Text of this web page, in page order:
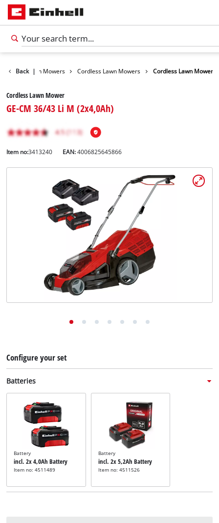
Français
Back |
Lawn Mowers Cordless Lawn Mowers Cordless Lawn Mower
Cordless Lawn Mower
GE-CM 36/43 Li M (2x4,0Ah)
Item no:3413240 EAN:4006825645866
Configure your set
Batteries
Battery
incl. 2x 4,0Ah Battery
Item no: 4511489
Battery
incl. 2x 5,2Ah Battery
Item no: 4511526